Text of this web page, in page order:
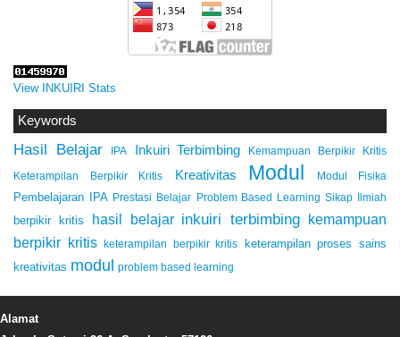
View INKUIRI Stats
Keywords
Hasil Belajar IPA Inkuiri Terbimbing Kemampuan Berpikir Kritis
Keterampilan Berpikir Kritis Kreativitas Modul Modul Fisika
Pembelajaran IPA Prestasi Belajar Problem Based Learning Sikap Ilmiah
berpikir kritis hasil belajar inkuiri terbimbing kemampuan
berpikir kritis
keterampilan berpikir kritis
keterampilan proses sains
kreativitas modul problem based learning
Alamat